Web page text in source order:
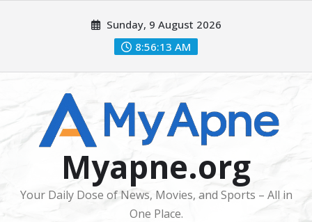
Sunday, 9 August 2026
8:56:13 AM
Myapne.org
Your Daily Dose of News, Movies, and Sports – All in
One Place.